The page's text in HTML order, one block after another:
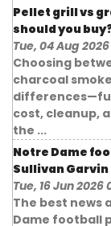
Pellet grill vs
should you
Tue, 04 Aug
Choosing
charcoal
cost, cleanup,
the ...
Notre Dame
Sullivan Garvin
Tue, 16 Jun 2026
The best news
Dame football